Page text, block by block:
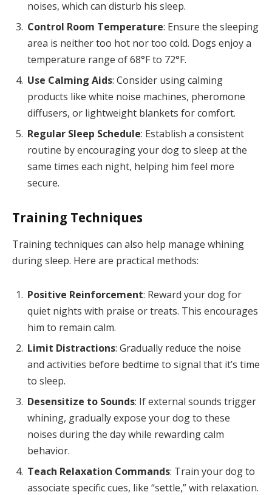
noises, which can disturb his sleep.
Control Room Temperature: Ensure the sleeping
area is neither too hot nor too cold. Dogs enjoy a
temperature range of 68°F to 72°F.
Use Calming Aids: Consider using calming
products like white noise machines, pheromone
diffusers, or lightweight blankets for comfort.
Regular Sleep Schedule: Establish a consistent
routine by encouraging your dog to sleep at the
same times each night, helping him feel more
secure.
Training Techniques
Training techniques can also help manage whining
during sleep. Here are practical methods:
Positive Reinforcement: Reward your dog for
quiet nights with praise or treats. This encourages
him to remain calm.
Limit Distractions: Gradually reduce the noise
and activities before bedtime to signal that it’s time
to sleep.
Desensitize to Sounds: If external sounds trigger
whining, gradually expose your dog to these
noises during the day while rewarding calm
behavior.
Teach Relaxation Commands: Train your dog to
associate specific cues, like “settle,” with relaxation.